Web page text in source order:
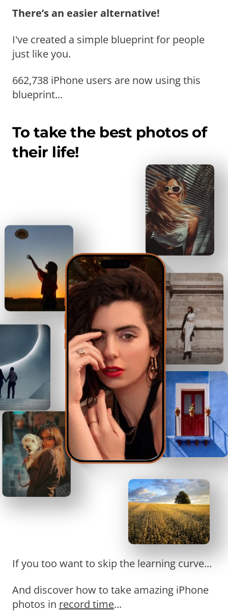
There’s an easier alternative!
I've created a simple blueprint for people
just like you.
662,738 iPhone users are now using this
blueprint...
To take the best photos of
their life!
If you too want to skip the learning curve...
And discover how to take amazing iPhone
photos in record time...